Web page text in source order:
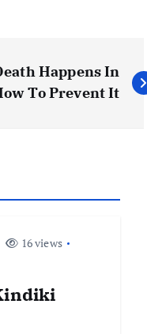
Happens In
To Prevent It
16 views